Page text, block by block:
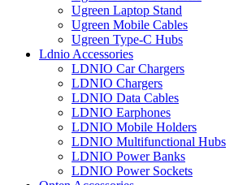
Ugreen Laptop Stand
Ugreen Mobile Cables
Ugreen Type-C Hubs
Ldnio Accessories
LDNIO Car Chargers
LDNIO Chargers
LDNIO Data Cables
LDNIO Earphones
LDNIO Mobile Holders
LDNIO Multifunctional Hubs
LDNIO Power Banks
LDNIO Power Sockets